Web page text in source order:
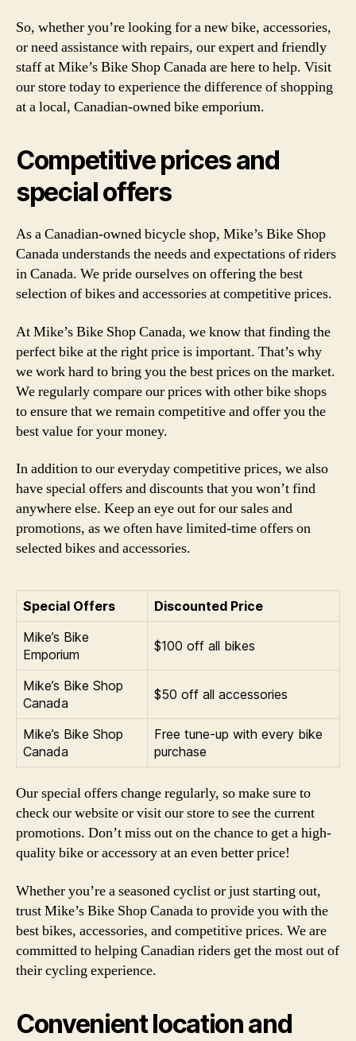
So, whether you’re looking for a new bike, accessories,
or need assistance with repairs, our expert and friendly
staff at Mike’s Bike Shop Canada are here to help. Visit
our store today to experience the difference of shopping
at a local, Canadian-owned bike emporium.
Competitive prices and
special offers
As a Canadian-owned bicycle shop, Mike’s Bike Shop
Canada understands the needs and expectations of riders
in Canada. We pride ourselves on offering the best
selection of bikes and accessories at competitive prices.
At Mike’s Bike Shop Canada, we know that finding the
perfect bike at the right price is important. That’s why
we work hard to bring you the best prices on the market.
We regularly compare our prices with other bike shops
to ensure that we remain competitive and offer you the
best value for your money.
In addition to our everyday competitive prices, we also
have special offers and discounts that you won’t find
anywhere else. Keep an eye out for our sales and
promotions, as we often have limited-time offers on
selected bikes and accessories.
Special Offers
Discounted Price
Mike’s Bike
Emporium
$100 off all bikes
Mike’s Bike Shop
Canada
$50 off all accessories
Mike’s Bike Shop
Canada
Free tune-up with every bike
purchase
Our special offers change regularly, so make sure to
check our website or visit our store to see the current
promotions. Don’t miss out on the chance to get a high-
quality bike or accessory at an even better price!
Whether you’re a seasoned cyclist or just starting out,
trust Mike’s Bike Shop Canada to provide you with the
best bikes, accessories, and competitive prices. We are
committed to helping Canadian riders get the most out of
their cycling experience.
Convenient location and